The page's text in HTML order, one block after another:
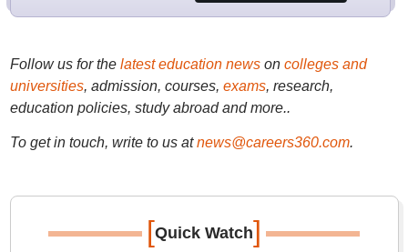
Follow us for the latest education newson colleges and
universities, admission, courses, exams, research,
education policies, study abroad and more..
To get in touch, write to us at news@careers360.com.
[Quick Watch]